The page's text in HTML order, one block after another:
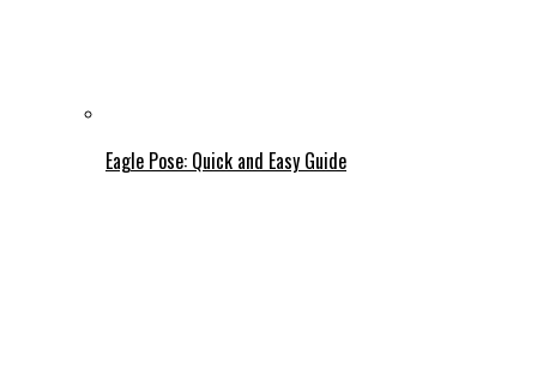
Eagle Pose: Quick and Easy Guide